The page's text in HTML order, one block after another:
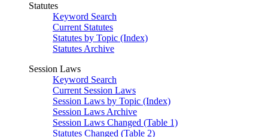
Statutes
Keyword Search
Current Statutes
Statutes by Topic (Index)
Statutes Archive
Session Laws
Keyword Search
Current Session Laws
Session Laws by Topic (Index)
Session Laws Archive
Session Laws Changed (Table 1)
Statutes Changed (Table 2)